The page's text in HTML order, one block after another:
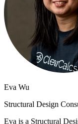
Eva Wu
Structural Design
Eva is a Structural